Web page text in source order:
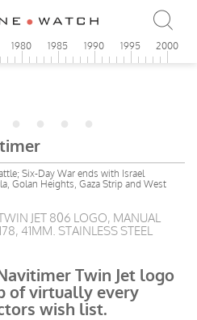
1980 1985 1990 1995 2000
Six-Day War ends with Israel
Golan Heights, Gaza Strip and West
JET 806 LOGO, MANUAL
41MM. STAINLESS STEEL
Twin Jet logo
of virtually every
wish list.